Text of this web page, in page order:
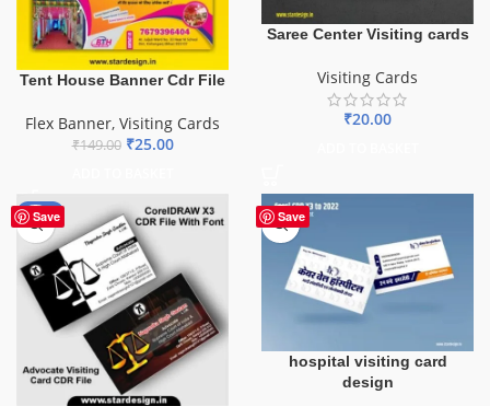
Tent House Banner Cdr File
Flex Banner, Visiting Cards
₹149.00 ₹25.00
Saree Center Visiting cards
Visiting Cards
₹20.00
Save
-55% Save
hospital visiting card
design